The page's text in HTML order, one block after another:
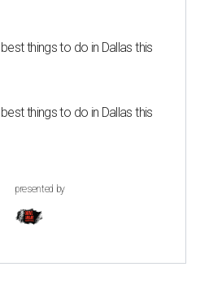
things to do in Dallas this
things to do in Dallas this
presented by